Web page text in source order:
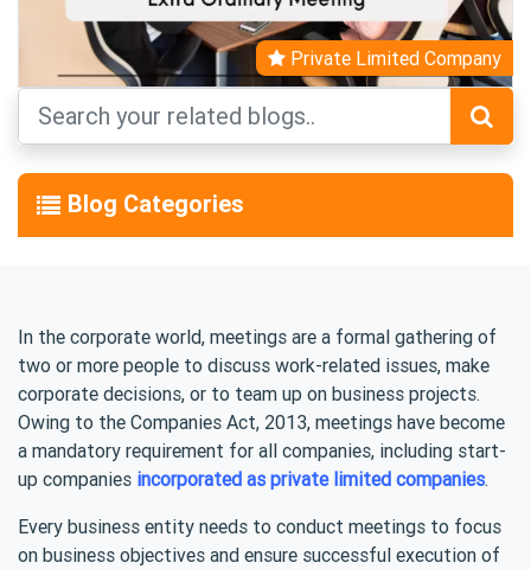
Private Limited Company
Blog Categories
In the corporate world, meetings are a formal gathering of
two or more people to discuss work-related issues, make
corporate decisions, or to team up on business projects.
Owing to the Companies Act, 2013, meetings have become
a mandatory requirement for all companies, including start-
up companies incorporated as private limited companies.
Every business entity needs to conduct meetings to focus
on business objectives and ensure successful execution of